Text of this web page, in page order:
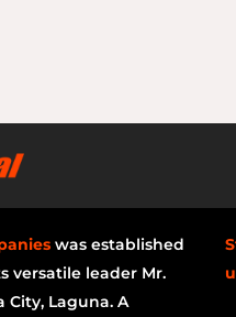
was established
versatile leader Mr.
City, Laguna. A